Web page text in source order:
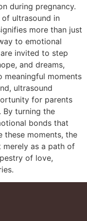
during pregnancy.
ultrasound in
more than just
to emotional
invited to step
and dreams,
meaningful moments
ultrasound
for parents
turning the
bonds that
these moments, the
as a path of
of love,